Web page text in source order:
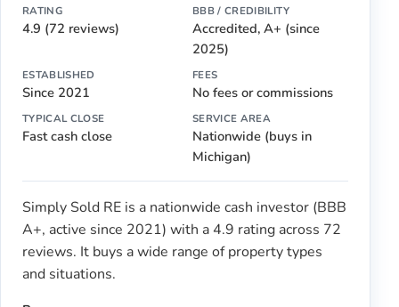
RATING
4.9 (72 reviews)
BBB / CREDIBILITY
Accredited, A+ (since
2025)
ESTABLISHED
Since 2021
FEES
No fees or commissions
TYPICAL CLOSE
Fast cash close
SERVICE AREA
Nationwide (buys in
Michigan)
Simply Sold RE is a nationwide cash investor (BBB
A+, active since 2021) with a 4.9 rating across 72
reviews. It buys a wide range of property types
and situations.